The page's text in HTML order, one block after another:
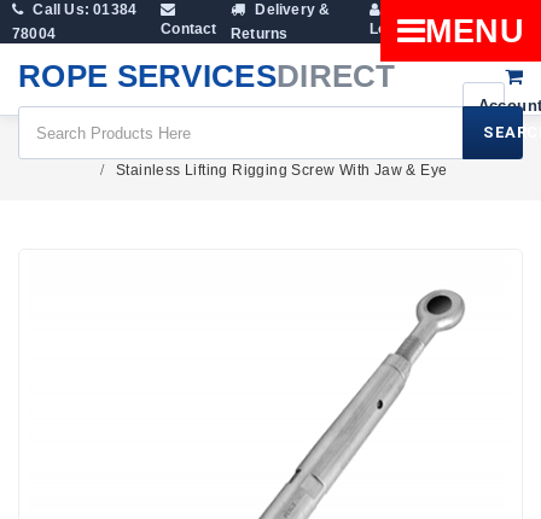
Call Us: 01384
78004
Contact
Delivery &
Returns
Login
Cart
ROPE SERVICESDIRECT
MENU
Stainless Lifting Rigging Screw With Jaw & Eye